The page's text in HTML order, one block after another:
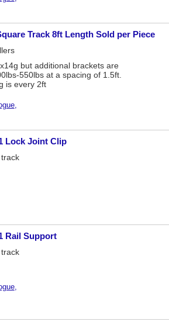
Track 8ft Length Sold per Piece
but additional brackets are
550lbs at a spacing of 1.5ft.
is every 2ft
Lock Joint Clip
Rail Support